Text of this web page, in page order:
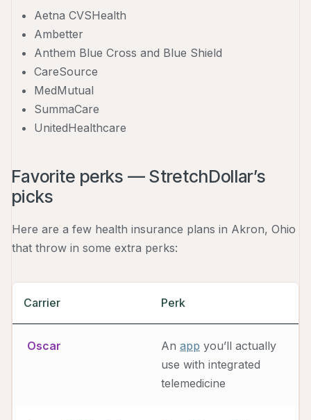
Aetna CVSHealth
Ambetter
Anthem Blue Cross and Blue Shield
CareSource
MedMutual
SummaCare
UnitedHealthcare
Favorite perks — StretchDollar’s
picks
Here are a few health insurance plans in Akron, Ohio
that throw in some extra perks:
Perk
Carrier
Oscar An app you’ll actually
use with integrated
telemedicine